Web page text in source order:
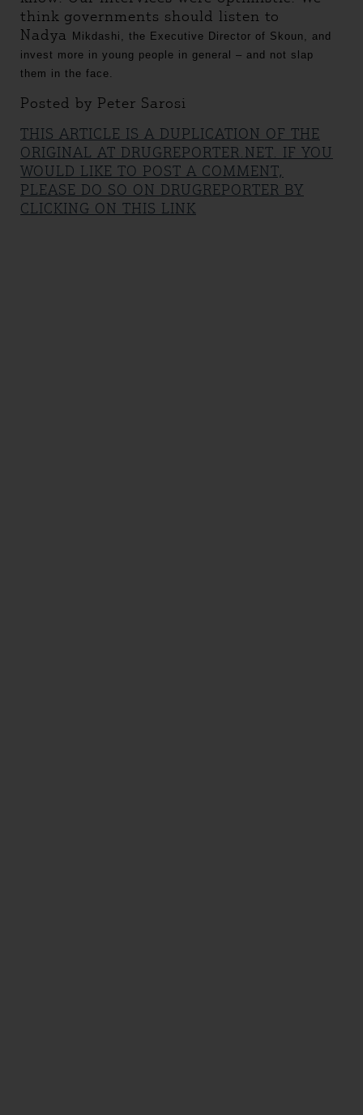
think governments should listen to
Nadya
Mikdashi, the Executive Director of Skoun, and
invest more in young people in general – and not slap
them in the face.
Posted by Peter Sarosi
THIS ARTICLE IS A DUPLICATION OF THE
ORIGINAL AT DRUGREPORTER.NET. IF YOU
WOULD LIKE TO POST A COMMENT,
PLEASE DO SO ON DRUGREPORTER BY
CLICKING ON THIS LINK